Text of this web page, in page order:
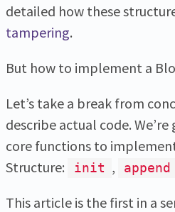
detailed how these
tampering.
But how to implement a
Let’s take a break from
describe actual code.
core functions to
Structure:
init , append
This article is the first in a